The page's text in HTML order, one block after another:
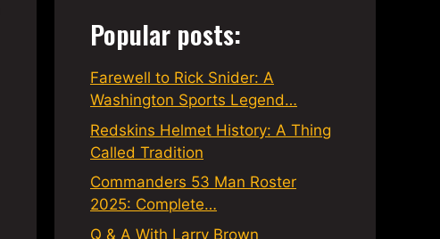
Popular posts:
Farewell to Rick Snider: A
Washington Sports Legend…
Redskins Helmet History: A Thing
Called Tradition
Commanders 53 Man Roster
2025: Complete…
Q & A With Larry Brown